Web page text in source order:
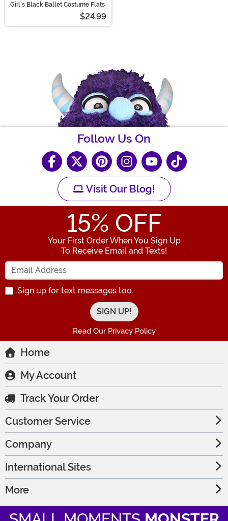
Girl's Black Ballet Costume Flats
$24.99
Follow Us On
Visit Our Blog!
15% OFF
Your First Order When You Sign Up
To Receive Email and Texts!
Enter your Email Address
Sign up for text messages too.
Read Our Privacy Policy
Home
My Account
Track Your Order
Customer Service
Company
International Sites
More